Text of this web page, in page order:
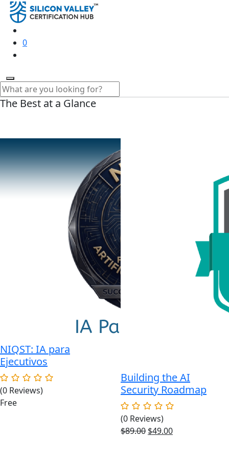
0
The Best at a Glance
NIQST: IA para
Ejecutivos
(0 Reviews)
Free
Building the AI
Security Roadmap
(0 Reviews)
$89.00 Original
$49.00Current